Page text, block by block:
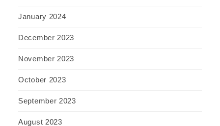
January 2024
December 2023
November 2023
October 2023
September 2023
August 2023